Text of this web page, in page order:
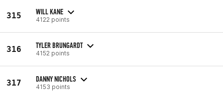
315 WILL KANE
4122 points
316 TYLER BRUNGARDT
4152 points
317 DANNY NICHOLS
4153 points